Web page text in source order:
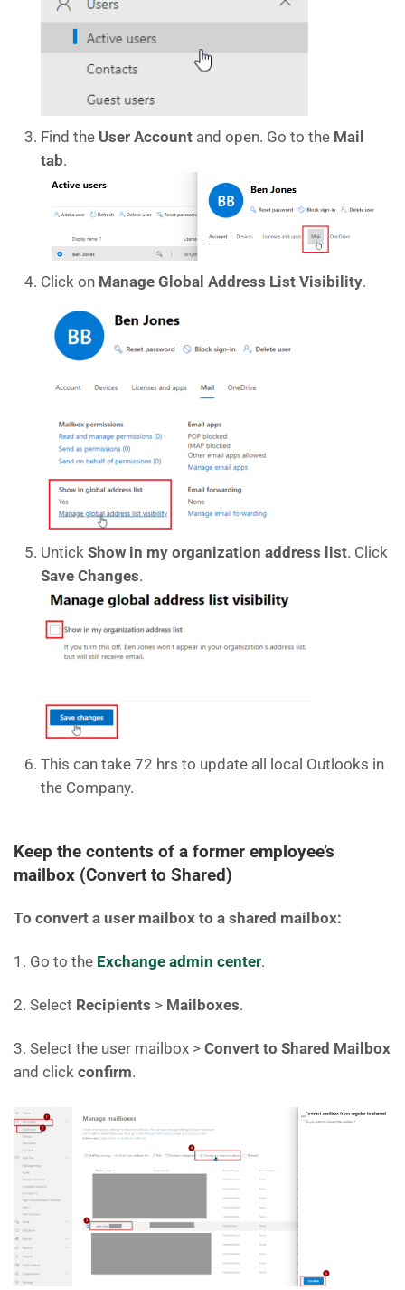
Find the User Account and open. Go to the Mail
tab.
Click on Manage Global Address List Visibility.
Untick Show in my organization address list. Click
Save Changes.
This can take 72 hrs to update all local Outlooks in
the Company.
Keep the contents of a former employee’s
mailbox (Convert to Shared)
To convert a user mailbox to a shared mailbox:
1. Go to the Exchange admin center.
2. Select Recipients > Mailboxes.
3. Select the user mailbox > Convert to Shared Mailbox
and click confirm.